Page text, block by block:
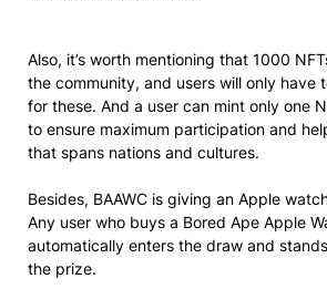
Also, it’s worth mentioning that 1000
the community, and users will only have
for these. And a user can mint only one
to ensure maximum participation and
that spans nations and cultures.
Besides, BAAWC is giving an Apple
Any user who buys a Bored Ape Apple
automatically enters the draw and
the prize.